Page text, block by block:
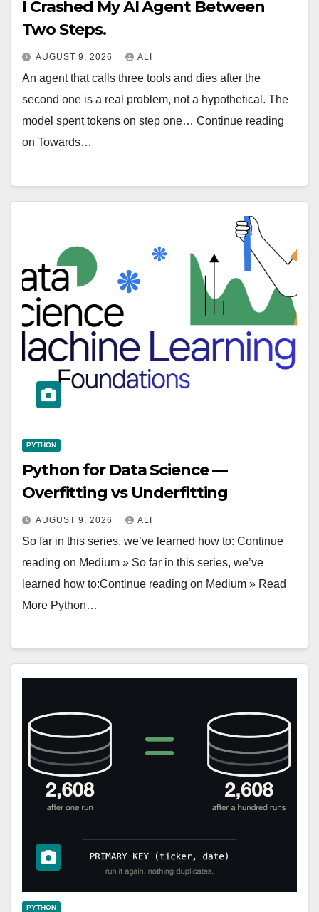
I Crashed My AI Agent Between
Two Steps.
AUGUST 9, 2026 ALI
An agent that calls three tools and dies after the
second one is a real problem, not a hypothetical. The
model spent tokens on step one… Continue reading
on Towards…
PYTHON
Python for Data Science —
Overfitting vs Underfitting
AUGUST 9, 2026 ALI
So far in this series, we’ve learned how to: Continue
reading on Medium » So far in this series, we’ve
learned how to:Continue reading on Medium » Read
More Python…
PYTHON